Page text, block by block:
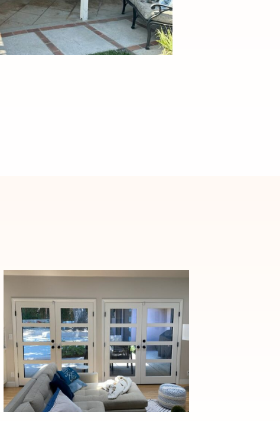
Elegant Fiberglass French
Door Installation in
Pasadena, CA